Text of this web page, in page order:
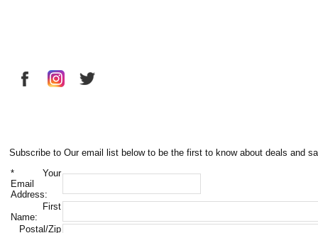
Subscribe to Our email list below to be the first to know about deals and
* Your
Email
Address:
First
Name:
Postal/Zip